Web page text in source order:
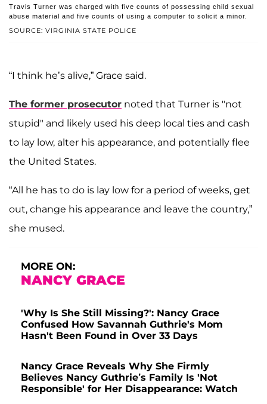
SOURCE: VIRGINIA STATE POLICE
Travis Turner was charged with five counts of possessing child sexual
abuse material and five counts of using a computer to solicit a minor.
“I think he’s alive,” Grace said.
The former prosecutor noted that Turner is "not
stupid" and likely used his deep local ties and cash
to lay low, alter his appearance, and potentially flee
the United States.
“All he has to do is lay low for a period of weeks, get
out, change his appearance and leave the country,”
she mused.
MORE ON:
NANCY GRACE
'Why Is She Still Missing?': Nancy Grace
Confused How Savannah Guthrie's Mom
Hasn't Been Found in Over 33 Days
Nancy Grace Reveals Why She Firmly
Believes Nancy Guthrie’s Family Is 'Not
Responsible' for Her Disappearance: Watch